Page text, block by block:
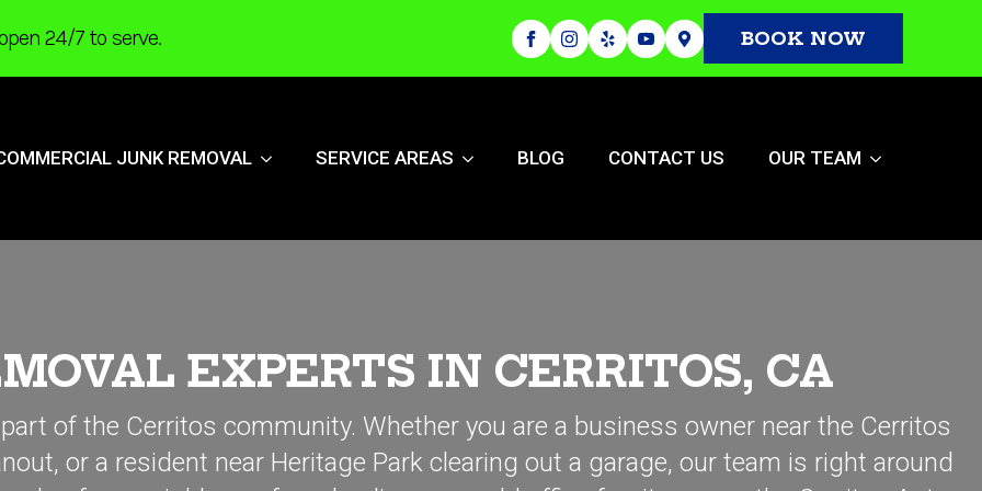
24/7 to serve. BOOK NOW
JUNK REMOVAL SERVICE AREAS BLOG CONTACT US OUR TEAM
EXPERTS IN CERRITOS, CA
of the Cerritos community. Whether you are a business owner near the Cerritos
or a resident near Heritage Park clearing out a garage, our team is right around